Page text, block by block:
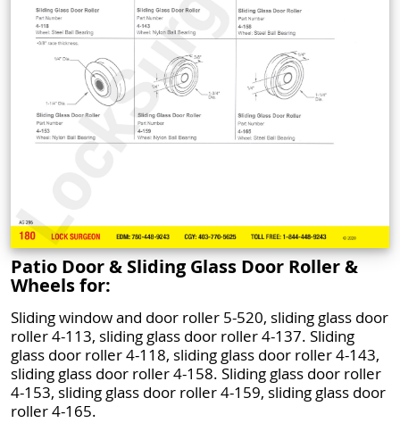
Patio Door & Sliding Glass Door Roller &
Wheels for:
Sliding window and door roller 5-520, sliding glass door
roller 4-113, sliding glass door roller 4-137. Sliding
glass door roller 4-118, sliding glass door roller 4-143,
sliding glass door roller 4-158. Sliding glass door roller
4-153, sliding glass door roller 4-159, sliding glass door
roller 4-165.